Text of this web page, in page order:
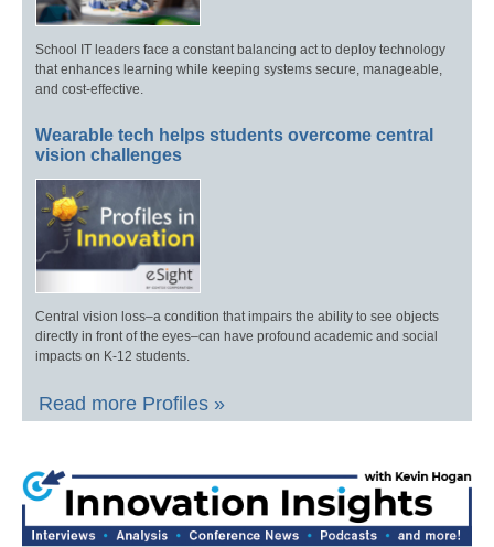
School IT leaders face a constant balancing act to deploy technology
that enhances learning while keeping systems secure, manageable,
and cost-effective.
Wearable tech helps students overcome central
vision challenges
Central vision loss–a condition that impairs the ability to see objects
directly in front of the eyes–can have profound academic and social
impacts on K-12 students.
Read more Profiles »